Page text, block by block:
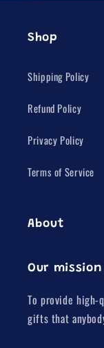
Shop
Shipping Policy
Refund Policy
Privacy Policy
Terms of Service
About
Our mission
To provide high-
gifts that